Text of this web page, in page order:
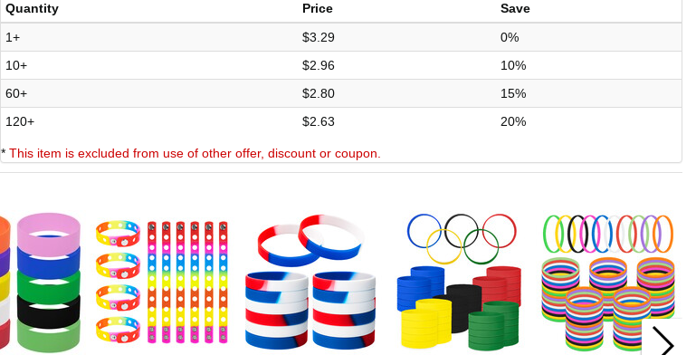
Quantity
Price
Save
1+
$3.29
0%
10+
$2.96
10%
60+
$2.80
15%
120+
$2.63 20%
* This item is excluded from use of other offer, discount or coupon.